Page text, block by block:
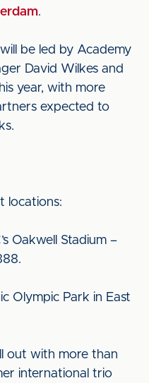
.
be led by Academy
David Wilkes and
year, with more
expected to
locations:
Oakwell Stadium –
Olympic Park in East
out with more than
international trio